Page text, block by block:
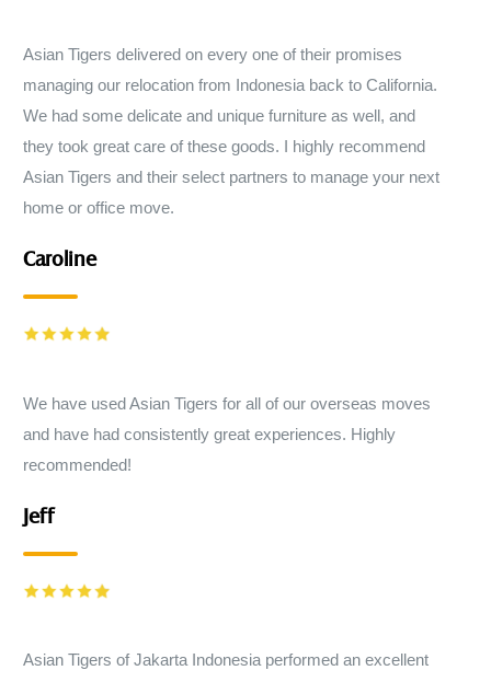
Asian Tigers delivered on every one of their promises
managing our relocation from Indonesia back to California.
We had some delicate and unique furniture as well, and
they took great care of these goods. I highly recommend
Asian Tigers and their select partners to manage your next
home or office move.
Caroline
We have used Asian Tigers for all of our overseas moves
and have had consistently great experiences. Highly
recommended!
Jeff
Asian Tigers of Jakarta Indonesia performed an excellent